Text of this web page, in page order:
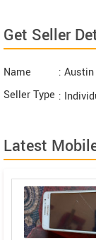
Get Seller
Name
:
Seller Type :
Latest